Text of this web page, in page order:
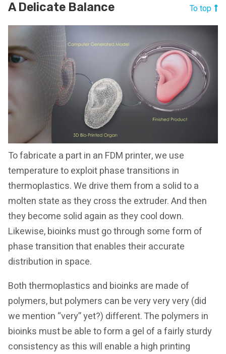
A Delicate Balance To top
To fabricate a part in an FDM printer, we use
temperature to exploit phase transitions in
thermoplastics. We drive them from a solid to a
molten state as they cross the extruder. And then
they become solid again as they cool down.
Likewise, bioinks must go through some form of
phase transition that enables their accurate
distribution in space.
Both thermoplastics and bioinks are made of
polymers, but polymers can be very very very (did
we mention “very” yet?) different. The polymers in
bioinks must be able to form a gel of a fairly sturdy
consistency as this will enable a high printing